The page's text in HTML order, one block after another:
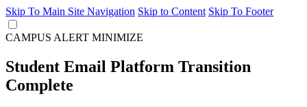
Skip To Main Site Navigation Skip to Content Skip To Footer
CAMPUS ALERT MINIMIZE
Student Email Platform Transition
Complete